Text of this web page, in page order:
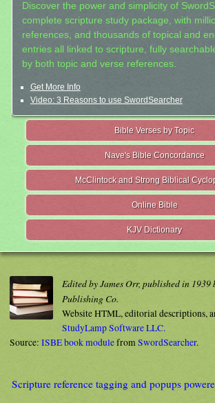
Discover the power and simplicity of
complete scripture study package, with
references, and thousands of topical and
entries all linked to scripture, fully
by both topic and verse references.
Get More Info
Video: 3 Reasons to use SwordSearcher
Bible Verses by Topic
Nave's Bible Concordance
McClintock and Strong Biblical
Online Bible
KJV Dictionary
Edited by James Orr, published in 1939
Publishing Co.
Website HTML, editorial descriptions,
StudyLamp Software LLC.
Source: ISBE book modulefromSwordSearcher.
Scripture reference tagging and popups